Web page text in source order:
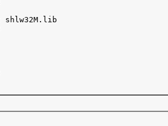
shlw32M.lib